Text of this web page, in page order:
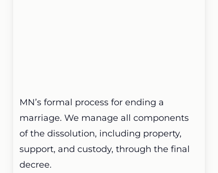
MN’s formal process for ending a
marriage. We manage all components
of the dissolution, including property,
support, and custody, through the final
decree.